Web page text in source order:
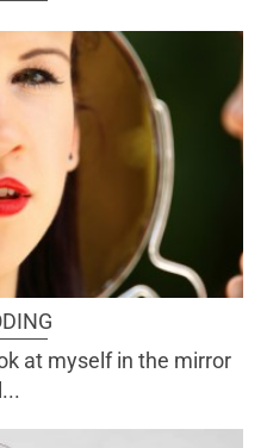
at myself in the mirror